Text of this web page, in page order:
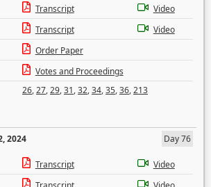
Transcript
Video
Transcript
Video
Order Paper
Votes and Proceedings
26,27,29,31,32,34,35,36,213
2024
Day 76
Transcript
Video